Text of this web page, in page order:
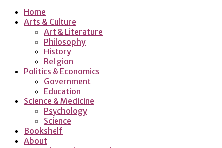
Home
Arts & Culture
Art & Literature
Philosophy
History
Religion
Politics & Economics
Government
Education
Science & Medicine
Psychology
Science
Bookshelf
About